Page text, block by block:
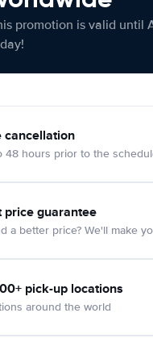
promotion is valid until
cancellation
48 hours prior to the
price guarantee
a better price? We'll make
pick-up locations
around the world